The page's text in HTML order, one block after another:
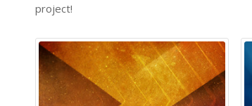
project!